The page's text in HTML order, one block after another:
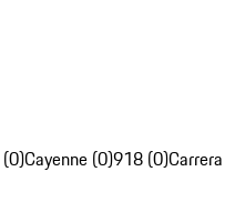
Cayenne (0)918 (0)